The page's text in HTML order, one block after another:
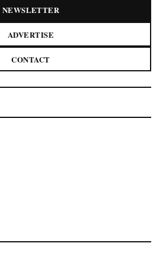
NEWSLETTER
ADVERTISE
CONTACT